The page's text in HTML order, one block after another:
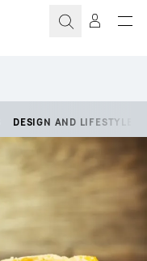
DESIGN AND LIFESTYLE